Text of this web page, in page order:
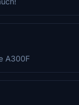
A300F